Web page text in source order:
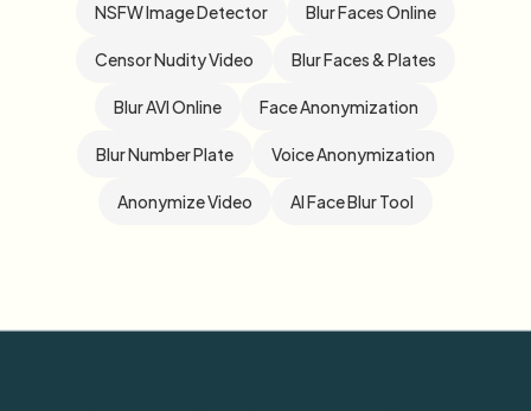
NSFW Image Detector Blur Faces Online
Censor Nudity Video Blur Faces & Plates
Blur AVI Online Face Anonymization
Blur Number Plate Voice Anonymization
Anonymize Video AI Face Blur Tool